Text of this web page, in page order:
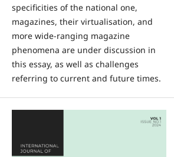
specificities of the national one,
magazines, their virtualisation, and
more wide-ranging magazine
phenomena are under discussion in
this essay, as well as challenges
referring to current and future times.